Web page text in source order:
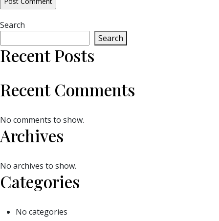
Search
Search
Recent Posts
Recent Comments
No comments to show.
Archives
No archives to show.
Categories
No categories